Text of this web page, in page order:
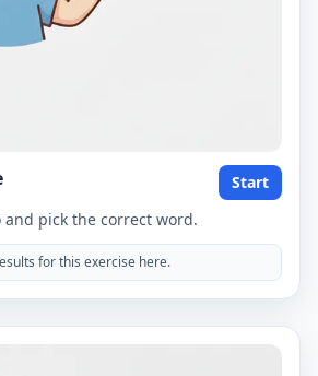
Start
pick the correct word.
for this exercise here.